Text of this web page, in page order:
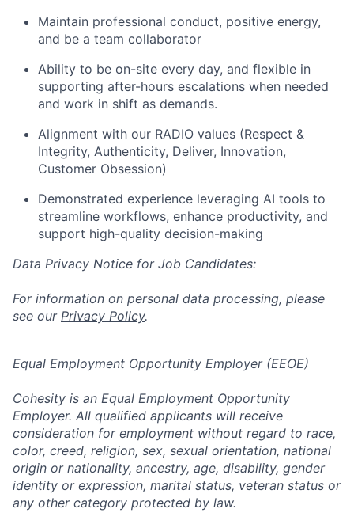
Maintain professional conduct, positive energy,
and be a team collaborator
Ability to be on-site every day, and flexible in
supporting after-hours escalations when needed
and work in shift as demands.
Alignment with our RADIO values (Respect &
Integrity, Authenticity, Deliver, Innovation,
Customer Obsession)
Demonstrated experience leveraging AI tools to
streamline workflows, enhance productivity, and
support high-quality decision-making
Data Privacy Notice for Job Candidates:
For information on personal data processing, please
see our Privacy Policy.
Equal Employment Opportunity Employer (EEOE)
Cohesity is an Equal Employment Opportunity
Employer. All qualified applicants will receive
consideration for employment without regard to race,
color, creed, religion, sex, sexual orientation, national
origin or nationality, ancestry, age, disability, gender
identity or expression, marital status, veteran status or
any other category protected by law.